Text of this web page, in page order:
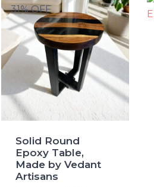
31% OFF
Solid Round
Epoxy Table,
Made by Vedant
Artisans